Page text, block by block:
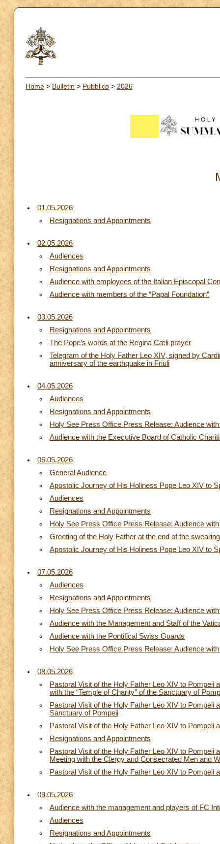
Home > Bulletin > Pubblico > 2026
01.05.2026
Resignations and Appointments
02.05.2026
Audiences
Resignations and Appointments
Audience with employees of the Italian Episcopal
Audience with members of the “Papal Foundation”
03.05.2026
Resignations and Appointments
The Pope’s words at the Regina Cæli prayer
Telegram of the Holy Father Leo XIV, signed by
anniversary of the earthquake in Friuli
04.05.2026
Audiences
Resignations and Appointments
Holy See Press Office Press Release: Audience
Audience with the Executive Board of Catholic
06.05.2026
General Audience
Apostolic Journey of His Holiness Pope Leo XIV to
Audiences
Resignations and Appointments
Holy See Press Office Press Release: Audience
Greeting of the Holy Father at the end of the
Apostolic Journey of His Holiness Pope Leo XIV to
07.05.2026
Audiences
Resignations and Appointments
Holy See Press Office Press Release: Audience
Audience with the Management and Staff of the
Audience with the Pontifical Swiss Guards
Holy See Press Office Press Release: Audience
08.05.2026
Pastoral Visit of the Holy Father Leo XIV to
with the “Temple of Charity” of the Sanctuary of
Pastoral Visit of the Holy Father Leo XIV to Pompeii
Sanctuary of Pompeii
Pastoral Visit of the Holy Father Leo XIV to
Resignations and Appointments
Pastoral Visit of the Holy Father Leo XIV to
Meeting with the Clergy and Consecrated Men and
Pastoral Visit of the Holy Father Leo XIV to
09.05.2026
Audience with the management and players of FC
Audiences
Resignations and Appointments